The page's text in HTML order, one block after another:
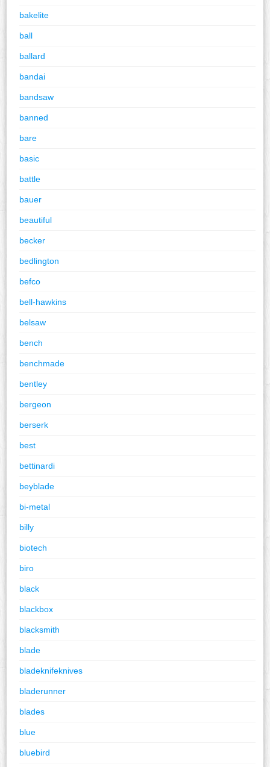
bakelite
ball
ballard
bandai
bandsaw
banned
bare
basic
battle
bauer
beautiful
becker
bedlington
befco
bell-hawkins
belsaw
bench
benchmade
bentley
bergeon
berserk
best
bettinardi
beyblade
bi-metal
billy
biotech
biro
black
blackbox
blacksmith
blade
bladeknifeknives
bladerunner
blades
blue
bluebird